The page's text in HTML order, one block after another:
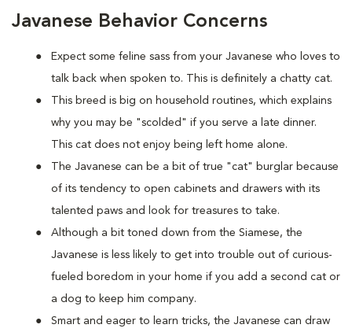
Javanese Behavior Concerns
Expect some feline sass from your Javanese who loves to
talk back when spoken to. This is definitely a chatty cat.
This breed is big on household routines, which explains
why you may be "scolded" if you serve a late dinner.
This cat does not enjoy being left home alone.
The Javanese can be a bit of true "cat" burglar because
of its tendency to open cabinets and drawers with its
talented paws and look for treasures to take.
Although a bit toned down from the Siamese, the
Javanese is less likely to get into trouble out of curious-
fueled boredom in your home if you add a second cat or
a dog to keep him company.
Smart and eager to learn tricks, the Javanese can draw